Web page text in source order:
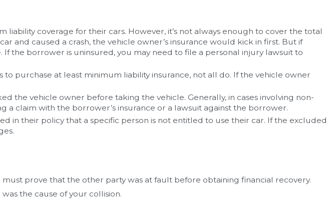
liability coverage for their cars. However, it’s not always enough to cover the total
and caused a crash, the vehicle owner’s insurance would kick in first. But if
the borrower is uninsured, you may need to file a personal injury lawsuit to
purchase at least minimum liability insurance, not all do. If the vehicle owner
the vehicle owner before taking the vehicle. Generally, in cases involving non-
a claim with the borrower’s insurance or a lawsuit against the borrower.
in their policy that a specific person is not entitled to use their car. If the excluded
prove that the other party was at fault before obtaining financial recovery.
the cause of your collision.